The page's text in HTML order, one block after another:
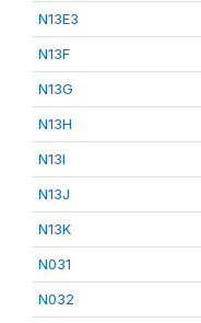
N13E3
N13F
N13G
N13H
N13I
N13J
N13K
N031
N032